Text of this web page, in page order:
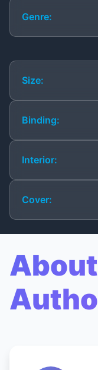
Genre:
Size:
Binding:
Interior:
Cover: